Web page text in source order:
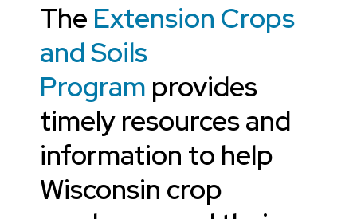
The Extension Crops
and Soils
Program provides
timely resources and
information to help
Wisconsin crop